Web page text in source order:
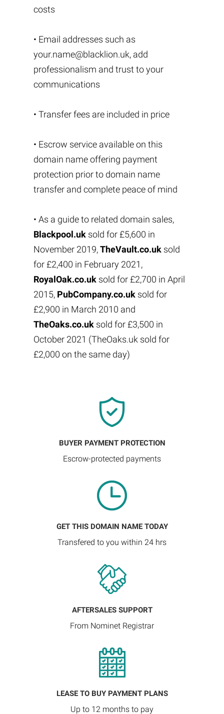
costs
• Email addresses such as
your.name@blacklion.uk, add
professionalism and trust to your
communications
• Transfer fees are included in price
• Escrow service available on this
domain name offering payment
protection prior to domain name
transfer and complete peace of mind
• As a guide to related domain sales,
Blackpool.uksold for £5,600 in
November 2019,TheVault.co.uksold
for £2,400 in February 2021,
RoyalOak.co.uksold for £2,700 in April
2015, PubCompany.co.uksold for
£2,900 in March 2010 and
TheOaks.co.uksold for £3,500 in
October 2021 (TheOaks.uk sold for
£2,000 on the same day)
BUYER PAYMENT PROTECTION
Escrow-protected payments
GET THIS DOMAIN NAME TODAY
Transfered to you within 24 hrs
AFTERSALES SUPPORT
From Nominet Registrar
LEASE TO BUY PAYMENT PLANS
Up to 12 months to pay